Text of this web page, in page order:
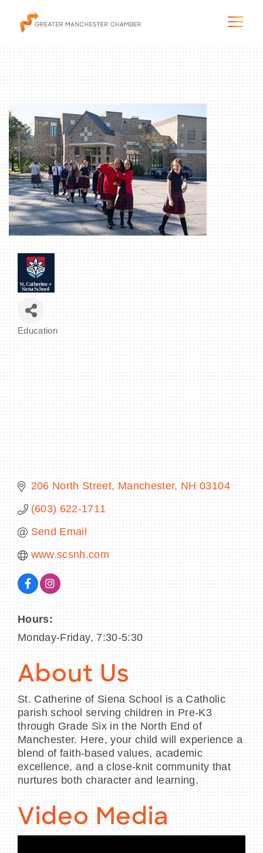
The City & Region
The Chamber
Programs & Initiatives
Membership & Services
Education
206 North Street Manchester NH 03104
(603) 622-1711
Send Email
www.scsnh.com
Hours:
Monday-Friday, 7:30-5:30
About Us
St. Catherine of Siena School is a Catholic
parish school serving children in Pre-K3
through Grade Six in the North End of
Manchester. Here, your child will experience a
blend of faith-based values, academic
excellence, and a close-knit community that
nurtures both character and learning.
Video Media